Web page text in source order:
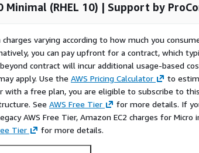
tools, monitoring nodes, or internal
should be avoided from the start.
RHEL10 instances to test
and deployment scripts on a clean
promoting builds into production.
: Use RedHat10 for Ansible-driven
image preparation where teams
extended in a controlled way.
Minimal (RHEL 10) | Support by
varying according to how much you
you can pay upfront for a contract, which
contract will incur additional usage-based
apply. Use the AWS Pricing Calculator
to
with a free plan, you are eligible to subscribe to
See AWS Free Tier
for more details. If
AWS Free Tier, Amazon EC2 charges for
Tier for more details.